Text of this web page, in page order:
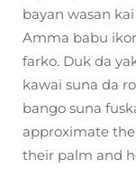
bayan wasan
Amma babu
farko. Duk da
kawai suna da
bango suna
approximate
their palm and